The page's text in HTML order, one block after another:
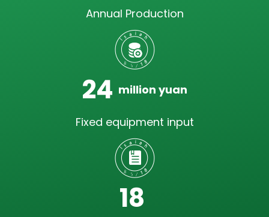
Annual Production
24 million yuan
Fixed equipment input
18